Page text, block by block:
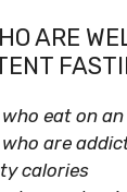
ARE
who eat on
who are
calories